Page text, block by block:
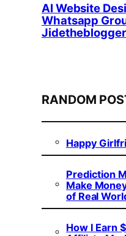
AI Website
Whatsapp
Jidetheblogger
RANDOM
Happy
Prediction
Make
of Real
How I Earn